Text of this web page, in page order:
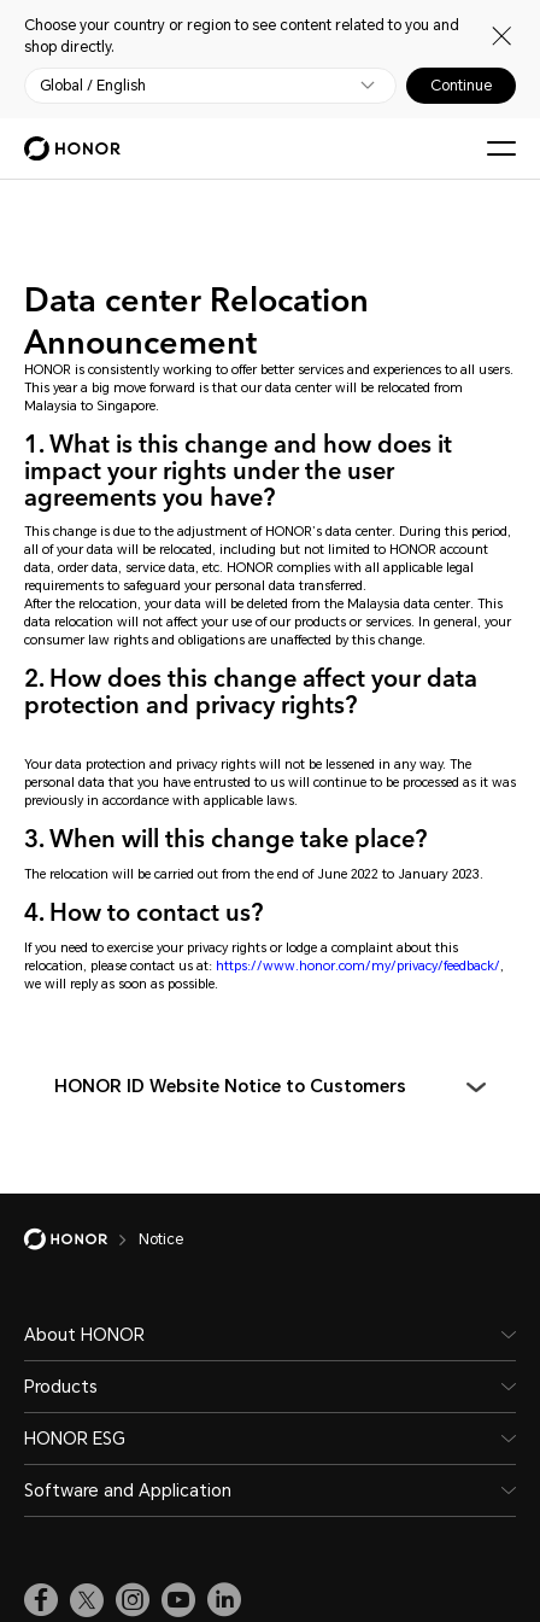
Choose your country or region to see content related to you and
shop directly.
Global / English Continue
Data center Relocation
Announcement
HONOR is consistently working to offer better services and experiences to all users.
This year a big move forward is that our data center will be relocated from
Malaysia to Singapore.
1. What is this change and how does it
impact your rights under the user
agreements you have?
This change is due to the adjustment of HONOR’s data center. During this period,
all of your data will be relocated, including but not limited to HONOR account
data, order data, service data, etc. HONOR complies with all applicable legal
requirements to safeguard your personal data transferred.
After the relocation, your data will be deleted from the Malaysia data center. This
data relocation will not affect your use of our products or services. In general, your
consumer law rights and obligations are unaffected by this change.
2. How does this change affect your data
protection and privacy rights?
Your data protection and privacy rights will not be lessened in any way. The
personal data that you have entrusted to us will continue to be processed as it was
previously in accordance with applicable laws.
3. When will this change take place?
The relocation will be carried out from the end of June 2022 to January 2023.
4. How to contact us?
If you need to exercise your privacy rights or lodge a complaint about this
relocation, please contact us at: https://www.honor.com/my/privacy/feedback/,
we will reply as soon as possible.
HONOR ID Website Notice to Customers
Notice
About HONOR
Products
HONOR ESG
Software and Application